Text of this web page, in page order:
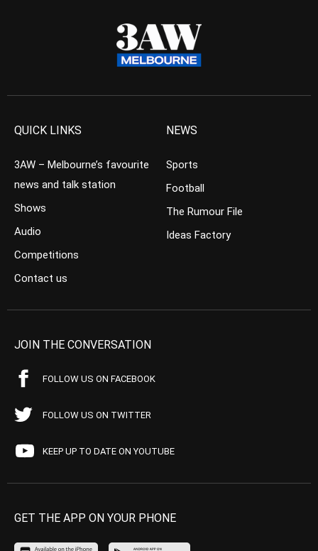
QUICK LINKS
3AW – Melbourne’s favourite
news and talk station
Shows
Audio
Competitions
Contact us
NEWS
Sports
Football
The Rumour File
Ideas Factory
JOIN THE CONVERSATION
FOLLOW US ON FACEBOOK
FOLLOW US ON TWITTER
KEEP UP TO DATE ON YOUTUBE
GET THE APP ON YOUR PHONE